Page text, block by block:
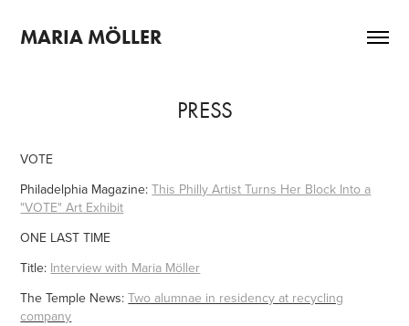
MARIA MÖLLER
PRESS
VOTE
Philadelphia Magazine:This Philly Artist Turns Her Block Into a
"VOTE" Art Exhibit
ONE LAST TIME
Title: Interview with Maria Möller
The Temple News:Two alumnae in residency at recycling
company